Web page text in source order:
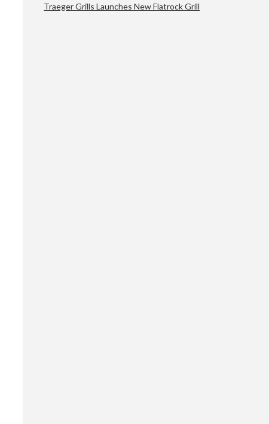
Traeger Grills Launches New Flatrock Grill